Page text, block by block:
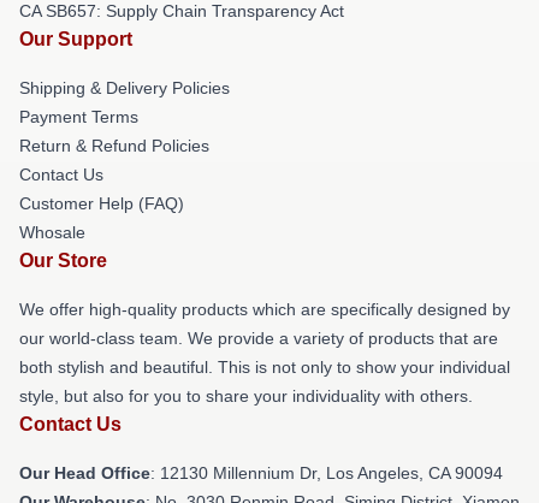
CA SB657: Supply Chain Transparency Act
Our Support
Shipping & Delivery Policies
Payment Terms
Return & Refund Policies
Contact Us
Customer Help (FAQ)
Whosale
Our Store
We offer high-quality products which are specifically designed by
our world-class team. We provide a variety of products that are
both stylish and beautiful. This is not only to show your individual
style, but also for you to share your individuality with others.
Contact Us
Our Head Office: 12130 Millennium Dr, Los Angeles, CA 90094